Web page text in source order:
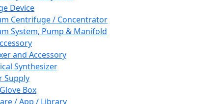
Device
Centrifuge / Concentrator
System, Pump & Manifold
and Accessory
Synthesizer
Supply
Box
/ App / Library